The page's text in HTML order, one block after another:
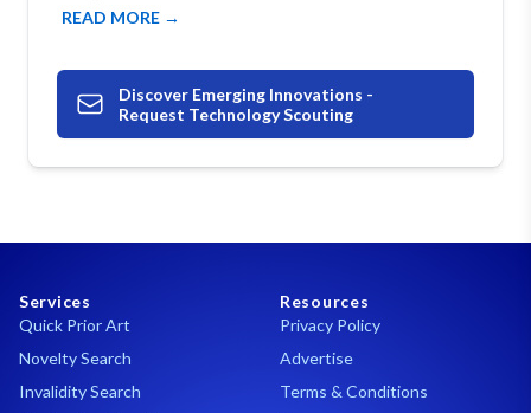
READ MORE →
Discover Emerging Innovations -
Request Technology Scouting
Services
Quick Prior Art
Novelty Search
Invalidity Search
Resources
Privacy Policy
Advertise
Terms & Conditions